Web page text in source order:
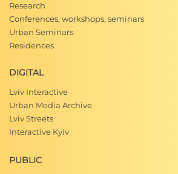
Research
Conferences, workshops, seminars
Urban Seminars
Residences
DIGITAL
Lviv Interactive
Urban Media Archive
Lviv Streets
Interactive Kyiv
PUBLIC